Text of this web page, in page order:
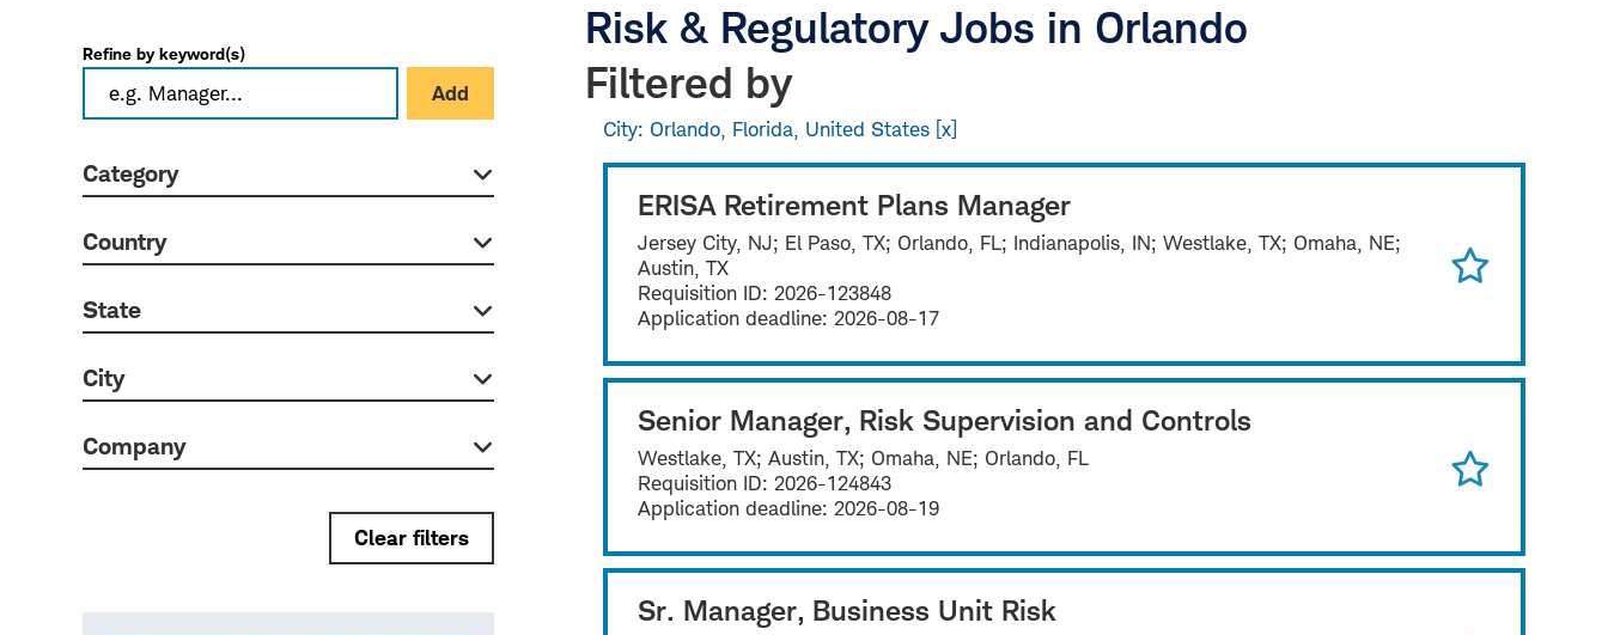
Risk & Regulatory Jobs in Orlando
Filtered by
City: Orlando, Florida, United States
ERISA Retirement Plans Manager
Jersey City, NJ; El Paso, TX; Orlando, FL; Indianapolis, IN; Westlake, TX; Omaha, NE;
Austin, TX
Requisition ID: 2026-123848
Application deadline: 2026-08-17
Senior Manager, Risk Supervision and Controls
Westlake, TX; Austin, TX; Omaha, NE; Orlando, FL
Requisition ID: 2026-124843
Application deadline: 2026-08-19
Sr. Manager, Business Unit Risk
Refine by keyword(s)
Add
Category
Country
State
City
Company
Clear filters